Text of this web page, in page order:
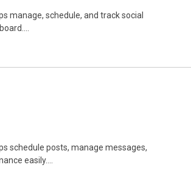
manage, schedule, and track social
schedule posts, manage messages,
easily....